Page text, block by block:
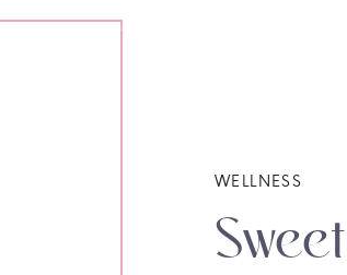
WELLNESS